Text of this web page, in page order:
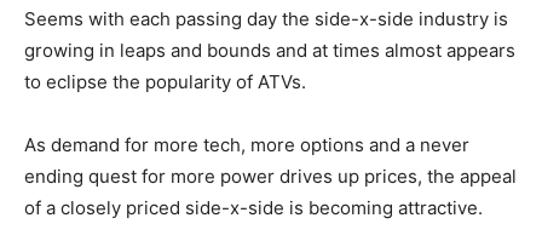
Seems with each passing day the side-x-side industry is
growing in leaps and bounds and at times almost appears
to eclipse the popularity of ATVs.
As demand for more tech, more options and a never
ending quest for more power drives up prices, the appeal
of a closely priced side-x-side is becoming attractive.